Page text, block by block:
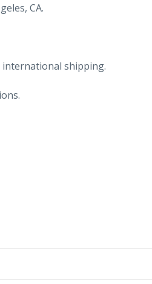
CA.
international shipping.